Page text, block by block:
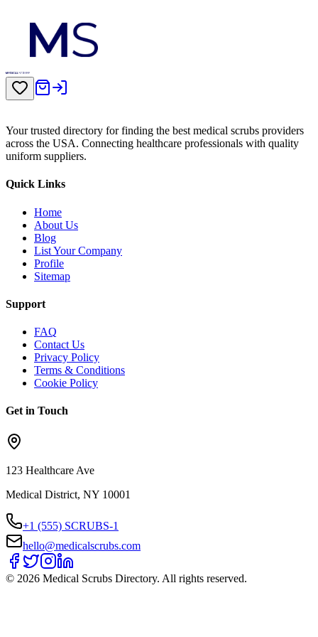
Your trusted directory for finding the best medical scrubs providers
across the USA. Connecting healthcare professionals with quality
uniform suppliers.
Quick Links
Home
About Us
Blog
List Your Company
Profile
Sitemap
Support
FAQ
Contact Us
Privacy Policy
Terms & Conditions
Cookie Policy
Get in Touch
123 Healthcare Ave
Medical District, NY 10001
+1 (555) SCRUBS-1
hello@medicalscrubs.com
© 2026 Medical Scrubs Directory. All rights reserved.